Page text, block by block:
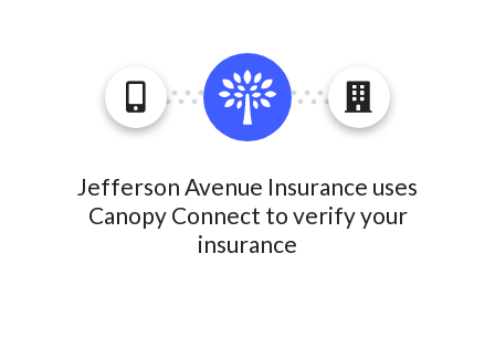
Jefferson Avenue Insurance uses
Canopy Connect to verify your
insurance